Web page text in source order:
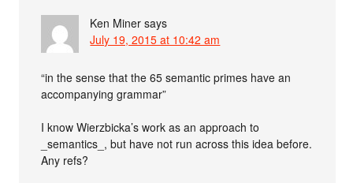
Ken Miner says
July 19, 2015 at 10:42 am
“in the sense that the 65 semantic primes have an
accompanying grammar”
I know Wierzbicka’s work as an approach to
_semantics_, but have not run across this idea before.
Any refs?